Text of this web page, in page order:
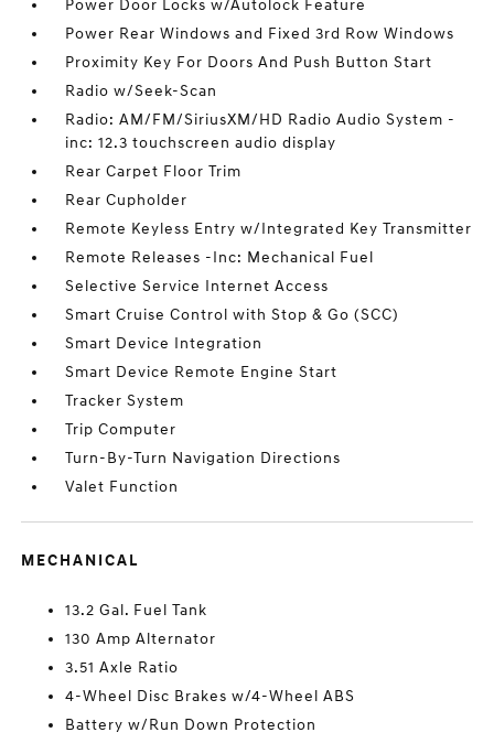
Power Door Locks w/Autolock Feature
Power Rear Windows and Fixed 3rd Row Windows
Proximity Key For Doors And Push Button Start
Radio w/Seek-Scan
Radio: AM/FM/SiriusXM/HD Radio Audio System -
inc: 12.3 touchscreen audio display
Rear Carpet Floor Trim
Rear Cupholder
Remote Keyless Entry w/Integrated Key Transmitter
Remote Releases -Inc: Mechanical Fuel
Selective Service Internet Access
Smart Cruise Control with Stop & Go (SCC)
Smart Device Integration
Smart Device Remote Engine Start
Tracker System
Trip Computer
Turn-By-Turn Navigation Directions
Valet Function
MECHANICAL
13.2 Gal. Fuel Tank
130 Amp Alternator
3.51 Axle Ratio
4-Wheel Disc Brakes w/4-Wheel ABS
Battery w/Run Down Protection